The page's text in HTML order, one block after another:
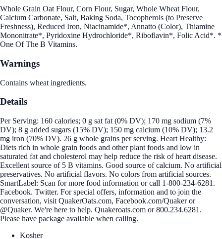
Whole Grain Oat Flour, Corn Flour, Sugar, Whole Wheat Flour,
Calcium Carbonate, Salt, Baking Soda, Tocopherols (to Preserve
Freshness), Reduced Iron, Niacinamide*, Annatto (Color), Thiamine
Mononitrate*, Pyridoxine Hydrochloride*, Riboflavin*, Folic Acid*. *
One Of The B Vitamins.
Warnings
Contains wheat ingredients.
Details
Per Serving: 160 calories; 0 g sat fat (0% DV); 170 mg sodium (7%
DV); 8 g added sugars (15% DV); 150 mg calcium (10% DV); 13.2
mg iron (70% DV). 26 g whole grains per serving. Heart Healthy:
Diets rich in whole grain foods and other plant foods and low in
saturated fat and cholesterol may help reduce the risk of heart disease.
Excellent source of 5 B vitamins. Good source of calcium. No artificial
preservatives. No artificial flavors. No colors from artificial sources.
SmartLabel: Scan for more food information or call 1-800-234-6281.
Facebook. Twitter. For special offers, information and to join the
conversation, visit QuakerOats.com, Facebook.com/Quaker or
@Quaker. We're here to help. Quakeroats.com or 800.234.6281.
Please have package available when calling.
Kosher